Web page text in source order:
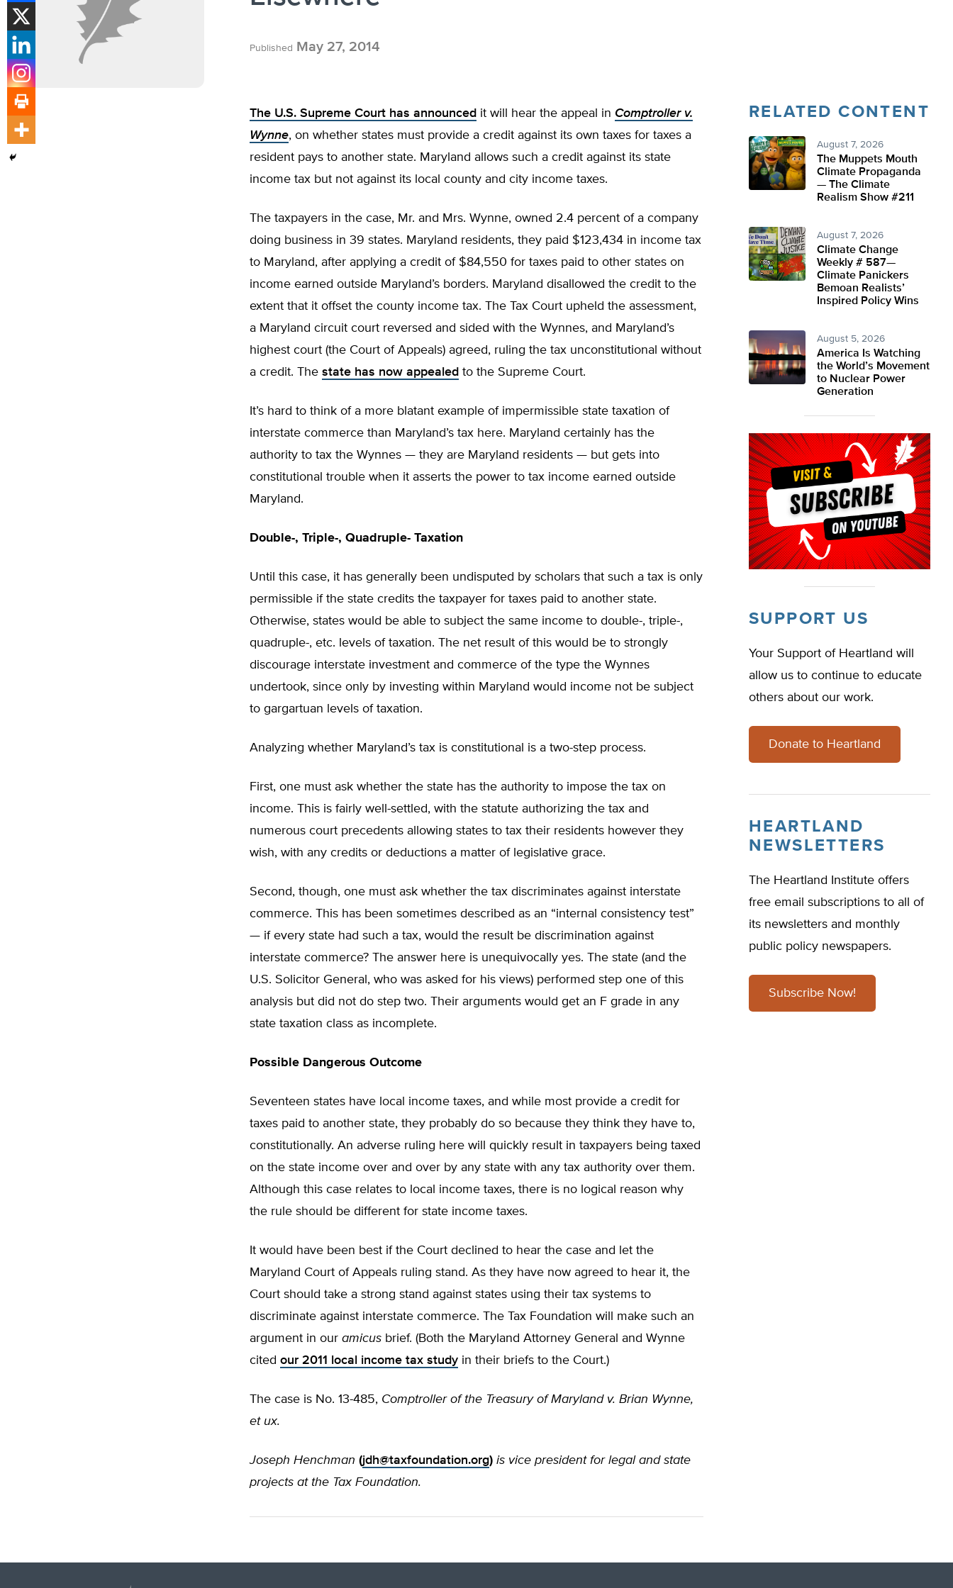
Published May 27, 2014
The U.S. Supreme Court has announced it will hear the appeal in Comptroller v.
Wynne, on whether states must provide a credit against its own taxes for taxes a
resident pays to another state. Maryland allows such a credit against its state
income tax but not against its local county and city income taxes.
The taxpayers in the case, Mr. and Mrs. Wynne, owned 2.4 percent of a company
doing business in 39 states. Maryland residents, they paid $123,434 in income tax
to Maryland, after applying a credit of $84,550 for taxes paid to other states on
income earned outside Maryland’s borders. Maryland disallowed the credit to the
extent that it offset the county income tax. The Tax Court upheld the assessment,
a Maryland circuit court reversed and sided with the Wynnes, and Maryland’s
highest court (the Court of Appeals) agreed, ruling the tax unconstitutional without
a credit. The state has now appealed to the Supreme Court.
It’s hard to think of a more blatant example of impermissible state taxation of
interstate commerce than Maryland’s tax here. Maryland certainly has the
authority to tax the Wynnes — they are Maryland residents — but gets into
constitutional trouble when it asserts the power to tax income earned outside
Maryland.
Double-, Triple-, Quadruple- Taxation
Until this case, it has generally been undisputed by scholars that such a tax is only
permissible if the state credits the taxpayer for taxes paid to another state.
Otherwise, states would be able to subject the same income to double-, triple-,
quadruple-, etc. levels of taxation. The net result of this would be to strongly
discourage interstate investment and commerce of the type the Wynnes
undertook, since only by investing within Maryland would income not be subject
to gargartuan levels of taxation.
Analyzing whether Maryland’s tax is constitutional is a two-step process.
First, one must ask whether the state has the authority to impose the tax on
income. This is fairly well-settled, with the statute authorizing the tax and
numerous court precedents allowing states to tax their residents however they
wish, with any credits or deductions a matter of legislative grace.
Second, though, one must ask whether the tax discriminates against interstate
commerce. This has been sometimes described as an “internal consistency test”
— if every state had such a tax, would the result be discrimination against
interstate commerce? The answer here is unequivocally yes. The state (and the
U.S. Solicitor General, who was asked for his views) performed step one of this
analysis but did not do step two. Their arguments would get an F grade in any
state taxation class as incomplete.
Possible Dangerous Outcome
Seventeen states have local income taxes, and while most provide a credit for
taxes paid to another state, they probably do so because they think they have to,
constitutionally. An adverse ruling here will quickly result in taxpayers being taxed
on the state income over and over by any state with any tax authority over them.
Although this case relates to local income taxes, there is no logical reason why
the rule should be different for state income taxes.
It would have been best if the Court declined to hear the case and let the
Maryland Court of Appeals ruling stand. As they have now agreed to hear it, the
Court should take a strong stand against states using their tax systems to
discriminate against interstate commerce. The Tax Foundation will make such an
argument in our amicus brief. (Both the Maryland Attorney General and Wynne
cited our 2011 local income tax study in their briefs to the Court.)
The case is No. 13-485, Comptroller of the Treasury of Maryland v. Brian Wynne,
et ux.
Joseph Henchman (jdh@taxfoundation.org) is vice president for legal and state
projects at the Tax Foundation.
RELATED CONTENT
August 7, 2026
The Muppets Mouth
Climate Propaganda
— The Climate
Realism Show #211
August 7, 2026
Climate Change
Weekly # 587—
Climate Panickers
Bemoan Realists’
Inspired Policy Wins
August 5, 2026
America Is Watching
the World’s Movement
to Nuclear Power
Generation
SUPPORT US
Your Support of Heartland will
allow us to continue to educate
others about our work.
Donate to Heartland
HEARTLAND
NEWSLETTERS
The Heartland Institute offers
free email subscriptions to all of
its newsletters and monthly
public policy newspapers.
Subscribe Now!